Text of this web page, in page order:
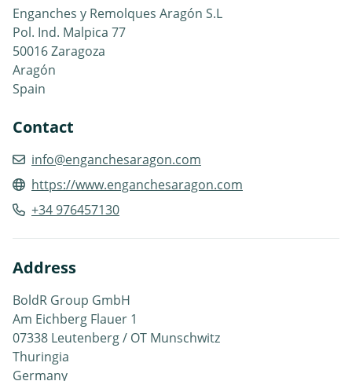
Enganches y Remolques Aragón S.L
Pol. Ind. Malpica 77
50016 Zaragoza
Aragón
Spain
Contact
info@enganchesaragon.com
https://www.enganchesaragon.com
+34 976457130
Address
BoldR Group GmbH
Am Eichberg Flauer 1
07338 Leutenberg / OT Munschwitz
Thuringia
Germany